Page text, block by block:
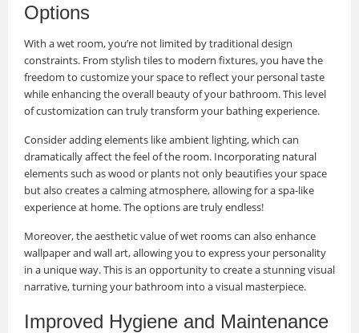
Options
With a wet room, you’re not limited by traditional design
constraints. From stylish tiles to modern fixtures, you have the
freedom to customize your space to reflect your personal taste
while enhancing the overall beauty of your bathroom. This level
of customization can truly transform your bathing experience.
Consider adding elements like ambient lighting, which can
dramatically affect the feel of the room. Incorporating natural
elements such as wood or plants not only beautifies your space
but also creates a calming atmosphere, allowing for a spa-like
experience at home. The options are truly endless!
Moreover, the aesthetic value of wet rooms can also enhance
wallpaper and wall art, allowing you to express your personality
in a unique way. This is an opportunity to create a stunning visual
narrative, turning your bathroom into a visual masterpiece.
Improved Hygiene and Maintenance